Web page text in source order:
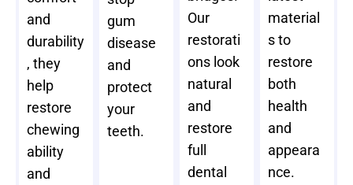
and
durability
, they
help
restore
chewing
ability
and
gum
disease
and
protect
your
teeth.
Our
restorati
ons look
natural
and
restore
full
dental
material
s to
restore
both
health
and
appeara
nce.